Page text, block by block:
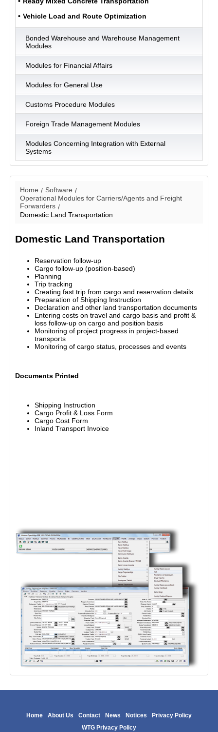
Vehicle Load and Route Optimization
Bonded Warehouse and Warehouse Management
Modules
Modules for Financial Affairs
Modules for General Use
Customs Procedure Modules
Foreign Trade Management Modules
Modules Concerning Integration with External
Systems
Home
Software
Operational Modules for Carriers/Agents and Freight
Forwarders
Domestic Land Transportation
Domestic Land Transportation
Reservation follow-up
Cargo follow-up (position-based)
Planning
Trip tracking
Creating fast trip from cargo and reservation details
Preparation of Shipping Instruction
Declaration and other land transportation documents
Entering costs on travel and cargo basis and profit &
loss follow-up on cargo and position basis
Monitoring of project progress in project-based
transports
Monitoring of cargo status, processes and events
Documents Printed
Shipping Instruction
Cargo Profit & Loss Form
Cargo Cost Form
Inland Transport Invoice
Home About Us Contact News Notices
Privacy Policy
WTG Privacy Policy